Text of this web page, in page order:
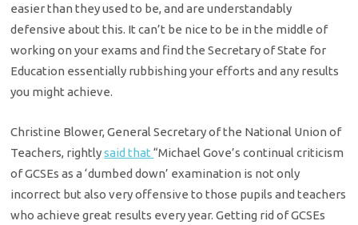
easier than they used to be, and are understandably
defensive about this. It can’t be nice to be in the middle of
working on your exams and find the Secretary of State for
Education essentially rubbishing your efforts and any results
you might achieve.
Christine Blower, General Secretary of the National Union of
Teachers, rightlysaid that“Michael Gove’s continual criticism
of GCSEs as a ‘dumbed down’ examination is not only
incorrect but also very offensive to those pupils and teachers
who achieve great results every year. Getting rid of GCSEs